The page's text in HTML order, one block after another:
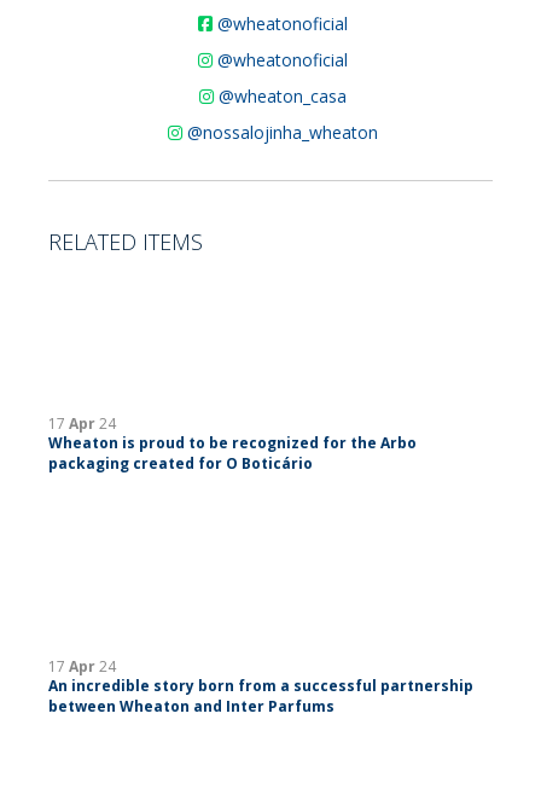
@wheatonoficial
@wheatonoficial
@wheaton_casa
@nossalojinha_wheaton
RELATED ITEMS
17 Apr24
Wheaton is proud to be recognized for the Arbo
packaging created for O Boticário
17 Apr24
An incredible story born from a successful partnership
between Wheaton and Inter Parfums